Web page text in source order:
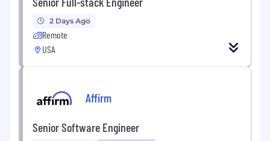
2 Days Ago
Remote
USA
Affirm
Senior Software Engineer